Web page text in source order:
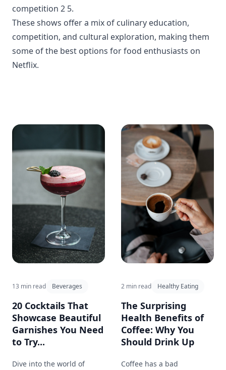
competition 2 5.
These shows offer a mix of culinary education,
competition, and cultural exploration, making them
some of the best options for food enthusiasts on
Netflix.
13 min read Beverages
20 Cocktails That
Showcase Beautiful
Garnishes You Need
to Try...
Dive into the world of
2 min read Healthy Eating
The Surprising
Health Benefits of
Coffee: Why You
Should Drink Up
Coffee has a bad